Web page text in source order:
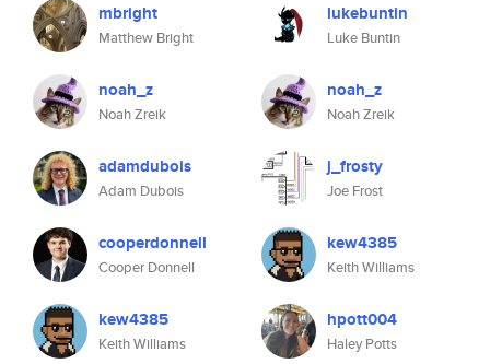
mbright
Matthew Bright
noah_z
Noah Zreik
adamdubois
Adam Dubois
cooperdonnell
Cooper Donnell
kew4385
Keith Williams
lukebuntin
Luke Buntin
noah_z
Noah Zreik
j_frosty
Joe Frost
kew4385
Keith Williams
hpott004
Haley Potts